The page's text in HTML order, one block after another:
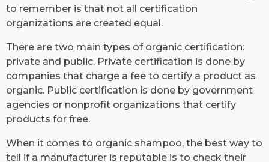
to remember is that not all certification
organizations are created equal.
There are two main types of organic certification:
private and public. Private certification is done by
companies that charge a fee to certify a product as
organic. Public certification is done by government
agencies or nonprofit organizations that certify
products for free.
When it comes to organic shampoo, the best way to
tell if a manufacturer is reputable is to check their